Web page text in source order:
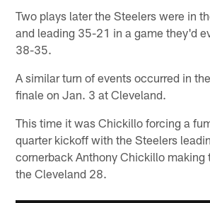
Two plays later the Steelers were in
and leading 35-21 in a game they'd
38-35.
A similar turn of events occurred in
finale on Jan. 3 at Cleveland.
This time it was Chickillo forcing a
quarter kickoff with the Steelers
cornerback Anthony Chickillo making
the Cleveland 28.